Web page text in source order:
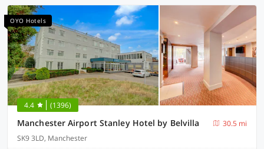
OYO Hotels
4.4 (1396)
Manchester Airport Stanley Hotel by Belvilla
30.5 mi
SK9 3LD, Manchester